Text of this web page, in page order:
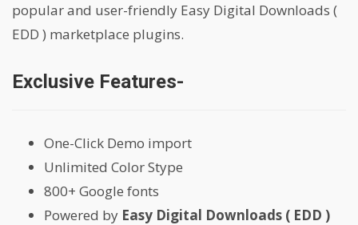
popular and user-friendly Easy Digital Downloads (
EDD ) marketplace plugins.
Exclusive Features-
One-Click Demo import
Unlimited Color Stype
800+ Google fonts
Powered by Easy Digital Downloads ( EDD )